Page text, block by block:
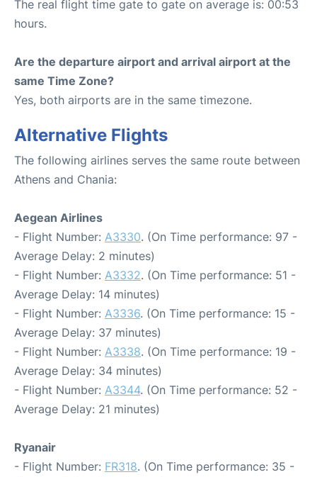
The real flight time gate to gate on average is: 00:53
hours.
Are the departure airport and arrival airport at the
same Time Zone?
Yes, both airports are in the same timezone.
Alternative Flights
The following airlines serves the same route between
Athens and Chania:
Aegean Airlines
- Flight Number: A3330. (On Time performance: 97 -
Average Delay: 2 minutes)
- Flight Number: A3332. (On Time performance: 51 -
Average Delay: 14 minutes)
- Flight Number: A3336. (On Time performance: 15 -
Average Delay: 37 minutes)
- Flight Number: A3338. (On Time performance: 19 -
Average Delay: 34 minutes)
- Flight Number: A3344. (On Time performance: 52 -
Average Delay: 21 minutes)
Ryanair
- Flight Number: FR318. (On Time performance: 35 -